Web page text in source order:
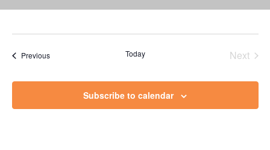
PreviousEvents Today
Next
Subscribe to calendar